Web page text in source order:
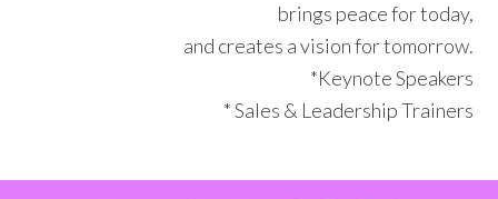
brings peace for today,
and creates a vision for tomorrow.
*Keynote Speakers
* Sales & Leadership Trainers